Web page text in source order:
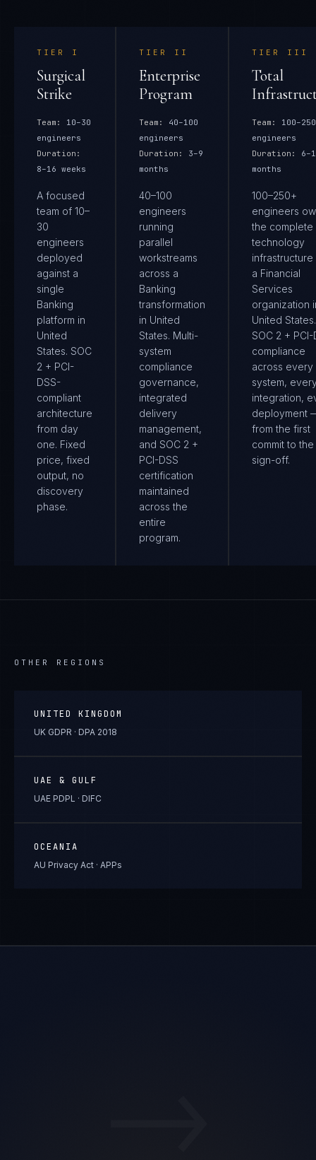
TIER I
Surgical
Strike
Team:
10–30
engineers
Duration:
8–16 weeks
A focused
team of 10–
30
engineers
deployed
against a
single
Banking
platform in
United
States. SOC
2 + PCI-
DSS-
compliant
architecture
from day
one. Fixed
price, fixed
output, no
discovery
phase.
TIER II
Enterprise
Program
Team:
40–100
engineers
Duration:
3–9
months
40–100
engineers
running
parallel
workstreams
across a
Banking
transformation
in United
States. Multi-
system
compliance
governance,
integrated
delivery
management,
and SOC 2 +
PCI-DSS
certification
maintained
across the
entire
program.
TIER III
Total
Team:
engineers
Duration:
months
100–250+
engineers
the complete
technology
a Financial
Services
organization
United
SOC 2 + PCI-
compliance
across every
system,
integration,
deployment
from the first
commit to
sign-off.
OTHER REGIONS
UNITED KINGDOM
UK GDPR · DPA 2018
UAE & GULF
UAE PDPL · DIFC
OCEANIA
AU Privacy Act · APPs